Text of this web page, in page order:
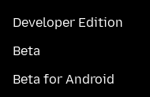
Developer Edition
Beta
Beta for Android